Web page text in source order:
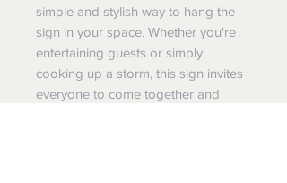
simple and stylish way to hang the
sign in your space. Whether you're
entertaining guests or simply
cooking up a storm, this sign invites
everyone to come together and